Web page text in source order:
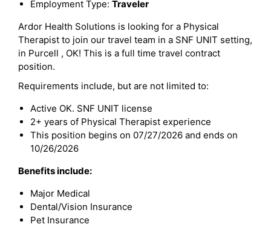
Employment Type: Traveler
Ardor Health Solutions is looking for a Physical
Therapist to join our travel team in a SNF UNIT setting,
in Purcell , OK! This is a full time travel contract
position.
Requirements include, but are not limited to:
Active OK. SNF UNIT license
2+ years of Physical Therapist experience
This position begins on 07/27/2026 and ends on
10/26/2026
Benefits include:
Major Medical
Dental/Vision Insurance
Pet Insurance